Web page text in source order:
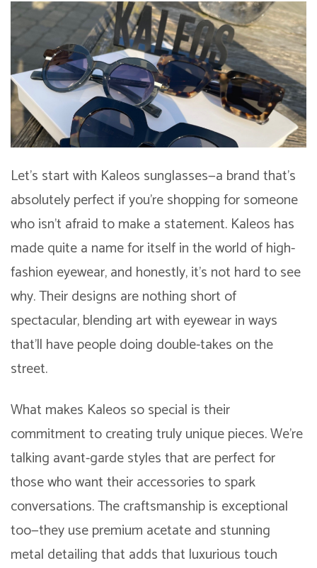
Let’s start with Kaleos sunglasses—a brand that’s
absolutely perfect if you’re shopping for someone
who isn’t afraid to make a statement. Kaleos has
made quite a name for itself in the world of high-
fashion eyewear, and honestly, it’s not hard to see
why. Their designs are nothing short of
spectacular, blending art with eyewear in ways
that’ll have people doing double-takes on the
street.
What makes Kaleos so special is their
commitment to creating truly unique pieces. We’re
talking avant-garde styles that are perfect for
those who want their accessories to spark
conversations. The craftsmanship is exceptional
too—they use premium acetate and stunning
metal detailing that adds that luxurious touch